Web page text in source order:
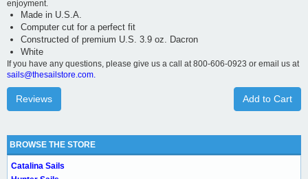
enjoyment.
Made in U.S.A.
Computer cut for a perfect fit
Constructed of premium U.S. 3.9 oz. Dacron
White
If you have any questions, please give us a call at 800-606-0923 or email us at
sails@thesailstore.com.
Add to Cart
Reviews
BROWSE THE STORE
Catalina Sails